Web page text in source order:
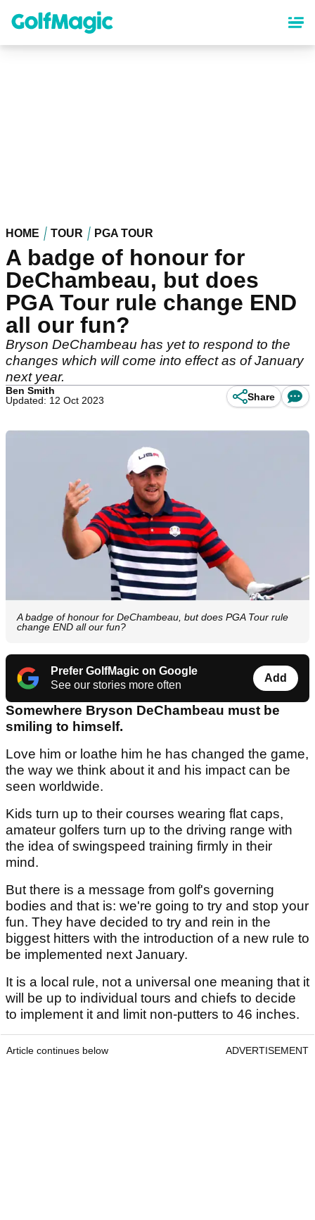
content
HOME TOUR PGA TOUR
A badge of honour for
DeChambeau, but does
PGA Tour rule change END
all our fun?
Bryson DeChambeau has yet to respond to the
changes which will come into effect as of January
next year.
Ben Smith
Updated: 12 Oct 2023
Share
A badge of honour for DeChambeau, but does PGA Tour rule
change END all our fun?
Prefer GolfMagic on Google
See our stories more often
Add
Somewhere Bryson DeChambeau must be
smiling to himself.
Love him or loathe him he has changed the game,
the way we think about it and his impact can be
seen worldwide.
Kids turn up to their courses wearing flat caps,
amateur golfers turn up to the driving range with
the idea of swingspeed training firmly in their
mind.
But there is a message from golf's governing
bodies and that is: we're going to try and stop your
fun. They have decided to try and rein in the
biggest hitters with the introduction of a new rule to
be implemented next January.
It is a local rule, not a universal one meaning that it
will be up to individual tours and chiefs to decide
to implement it and limit non-putters to 46 inches.
Article continues below ADVERTISEMENT